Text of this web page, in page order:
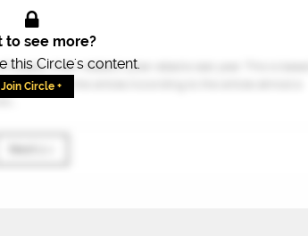
to see more?
this Circle's content.
Join Circle +
chain related cyber attacks last year. This is based
within the article.According to the article almost a